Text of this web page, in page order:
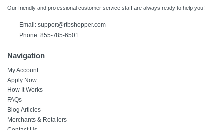
Our friendly and professional customer service staff are always ready to help you!
Email: support@rtbshopper.com
Phone: 855-785-6501
Navigation
My Account
Apply Now
How It Works
FAQs
Blog Articles
Merchants & Retailers